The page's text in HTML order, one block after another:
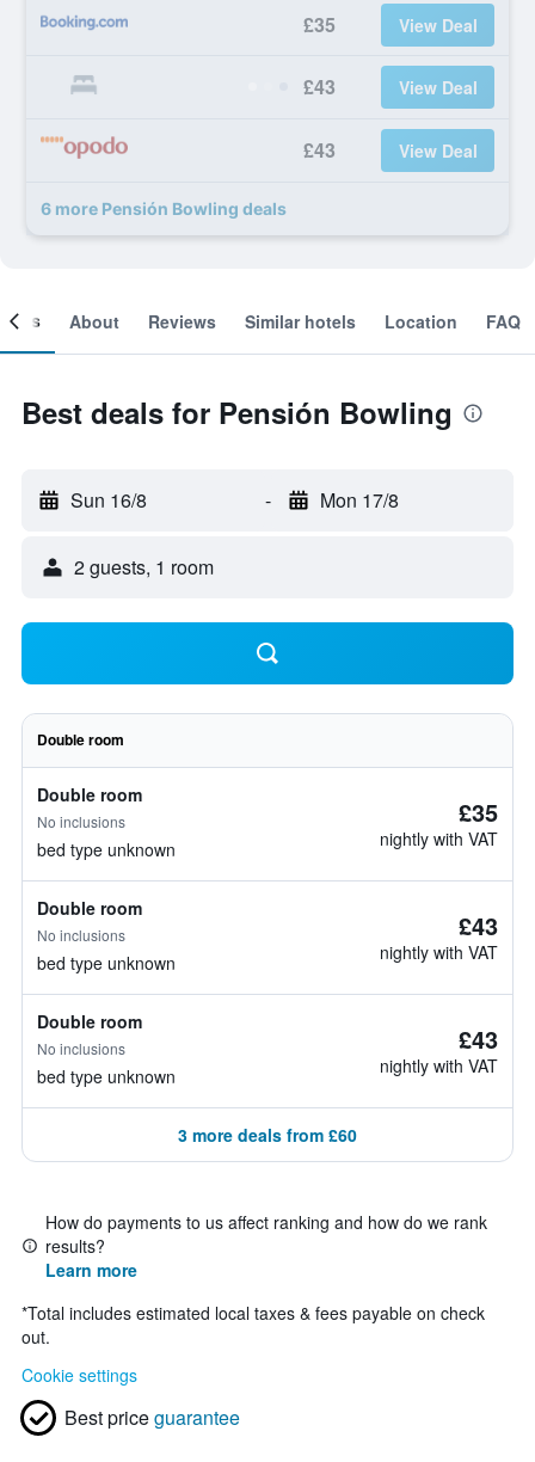
£35 View Deal
£43 View Deal
£43 View Deal
6 more Pensión Bowling deals
About Reviews Similar hotels Location FAQ
Best deals for Pensión Bowling
Sun 16/8 - Mon 17/8
2 guests, 1 room
Double room
Double room
No inclusions
bed type unknown
£35
nightly with VAT
Double room
No inclusions
bed type unknown
£43
nightly with VAT
Double room
No inclusions
bed type unknown
£43
nightly with VAT
3 more deals from £60
How do payments to us affect ranking and how do we rank
results?
Learn more
*Total includes estimated local taxes & fees payable on check
out.
Cookie settings
Best priceguarantee